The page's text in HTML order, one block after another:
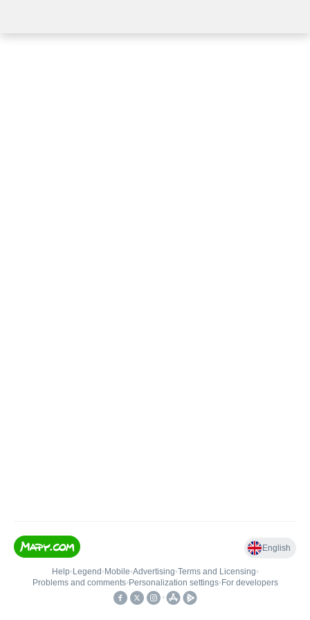
English
Help• Legend • Mobile•Advertising•Terms and Licensing•
Problems and comments• Personalization settings• For developers
•